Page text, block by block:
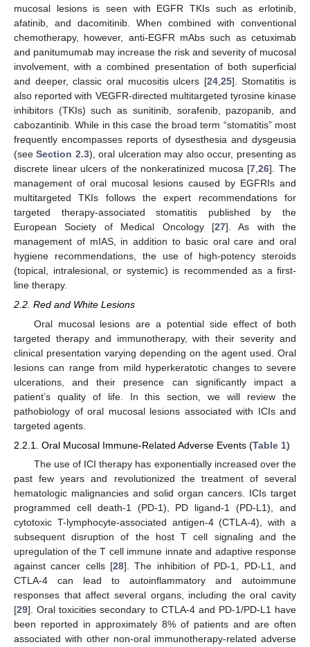
mucosal lesions is seen with EGFR TKIs such as erlotinib,
afatinib, and dacomitinib. When combined with conventional
chemotherapy, however, anti-EGFR mAbs such as cetuximab
and panitumumab may increase the risk and severity of mucosal
involvement, with a combined presentation of both superficial
and deeper, classic oral mucositis ulcers [24, 25]. Stomatitis is
also reported with VEGFR-directed multitargeted tyrosine kinase
inhibitors (TKIs) such as sunitinib, sorafenib, pazopanib, and
cabozantinib. While in this case the broad term “stomatitis” most
frequently encompasses reports of dysesthesia and dysgeusia
(seeSection 2.3), oral ulceration may also occur, presenting as
discrete linear ulcers of the nonkeratinized mucosa [7 ,26]. The
management of oral mucosal lesions caused by EGFRIs and
multitargeted TKIs follows the expert recommendations for
targeted therapy-associated stomatitis published by the
European Society of Medical Oncology [27]. As with the
management of mIAS, in addition to basic oral care and oral
hygiene recommendations, the use of high-potency steroids
(topical, intralesional, or systemic) is recommended as a first-
line therapy.
2.2. Red and White Lesions
Oral mucosal lesions are a potential side effect of both
targeted therapy and immunotherapy, with their severity and
clinical presentation varying depending on the agent used. Oral
lesions can range from mild hyperkeratotic changes to severe
ulcerations, and their presence can significantly impact a
patient’s quality of life. In this section, we will review the
pathobiology of oral mucosal lesions associated with ICIs and
targeted agents.
2.2.1. Oral Mucosal Immune-Related Adverse Events (Table 1)
The use of ICI therapy has exponentially increased over the
past few years and revolutionized the treatment of several
hematologic malignancies and solid organ cancers. ICIs target
programmed cell death-1 (PD-1), PD ligand-1 (PD-L1), and
cytotoxic T-lymphocyte-associated antigen-4 (CTLA-4), with a
subsequent disruption of the host T cell signaling and the
upregulation of the T cell immune innate and adaptive response
against cancer cells [28]. The inhibition of PD-1, PD-L1, and
CTLA-4 can lead to autoinflammatory and autoimmune
responses that affect several organs, including the oral cavity
[29]. Oral toxicities secondary to CTLA-4 and PD-1/PD-L1 have
been reported in approximately 8% of patients and are often
associated with other non-oral immunotherapy-related adverse